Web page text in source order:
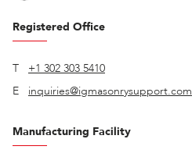
Registered Office
T
+1 302 303 5410
E
inquiries@igmasonrysupport.com
Manufacturing Facility